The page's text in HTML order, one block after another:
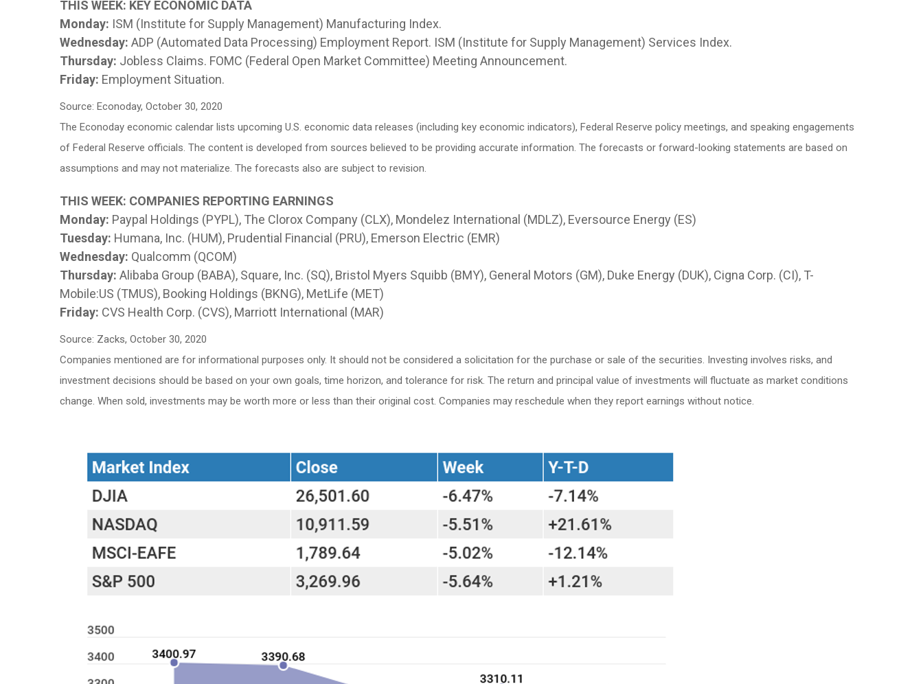
THIS WEEK: KEY ECONOMIC DATA
Monday: ISM (Institute for Supply Management) Manufacturing Index.
Wednesday: ADP (Automated Data Processing) Employment Report. ISM (Institute for Supply Management) Services Index.
Thursday: Jobless Claims. FOMC (Federal Open Market Committee) Meeting Announcement.
Friday: Employment Situation.
Source: Econoday, October 30, 2020
The Econoday economic calendar lists upcoming U.S. economic data releases (including key economic indicators), Federal Reserve policy meetings, and speaking engagements
of Federal Reserve officials. The content is developed from sources believed to be providing accurate information. The forecasts or forward-looking statements are based on
assumptions and may not materialize. The forecasts also are subject to revision.
THIS WEEK: COMPANIES REPORTING EARNINGS
Monday: Paypal Holdings (PYPL), The Clorox Company (CLX), Mondelez International (MDLZ), Eversource Energy (ES)
Tuesday: Humana, Inc. (HUM), Prudential Financial (PRU), Emerson Electric (EMR)
Wednesday: Qualcomm (QCOM)
Thursday: Alibaba Group (BABA), Square, Inc. (SQ), Bristol Myers Squibb (BMY), General Motors (GM), Duke Energy (DUK), Cigna Corp. (CI), T-
Mobile:US (TMUS), Booking Holdings (BKNG), MetLife (MET)
Friday: CVS Health Corp. (CVS), Marriott International (MAR)
Source: Zacks, October 30, 2020
Companies mentioned are for informational purposes only. It should not be considered a solicitation for the purchase or sale of the securities. Investing involves risks, and
investment decisions should be based on your own goals, time horizon, and tolerance for risk. The return and principal value of investments will fluctuate as market conditions
change. When sold, investments may be worth more or less than their original cost. Companies may reschedule when they report earnings without notice.